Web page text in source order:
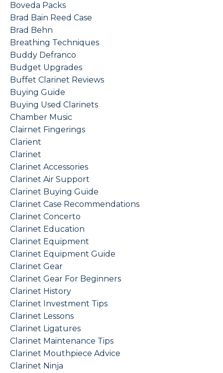
Boveda Packs
Brad Bain Reed Case
Brad Behn
Breathing Techniques
Buddy Defranco
Budget Upgrades
Buffet Clarinet Reviews
Buying Guide
Buying Used Clarinets
Chamber Music
Clairnet Fingerings
Clarient
Clarinet
Clarinet Accessories
Clarinet Air Support
Clarinet Buying Guide
Clarinet Case Recommendations
Clarinet Concerto
Clarinet Education
Clarinet Equipment
Clarinet Equipment Guide
Clarinet Gear
Clarinet Gear For Beginners
Clarinet History
Clarinet Investment Tips
Clarinet Lessons
Clarinet Ligatures
Clarinet Maintenance Tips
Clarinet Mouthpiece Advice
Clarinet Ninja